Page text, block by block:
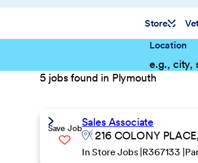
Store
Location
5 jobs found in Plymouth
Save JobSales Associate
216 COLONY
In Store Jobs R367133